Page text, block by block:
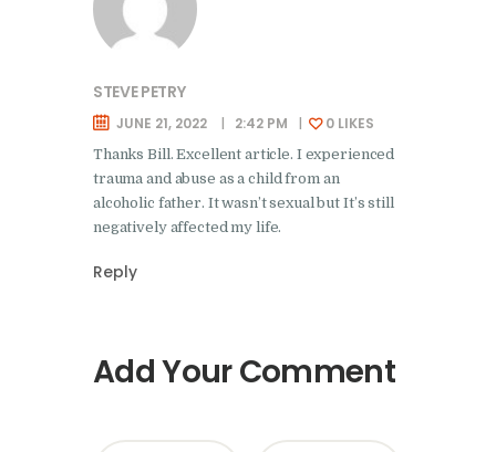
STEVE PETRY
JUNE 21, 2022 2:42 PM 0 LIKES
Thanks Bill. Excellent article. I experienced
trauma and abuse as a child from an
alcoholic father. It wasn’t sexual but It’s still
negatively affected my life.
Reply
Add Your Comment